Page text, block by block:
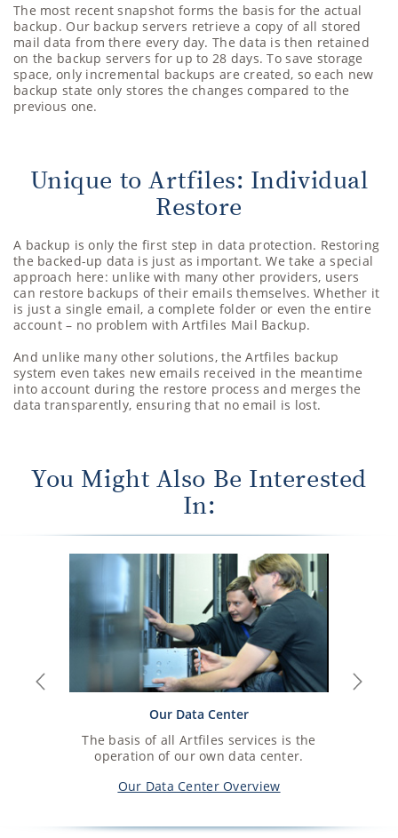
The most recent snapshot forms the basis for the actual
backup. Our backup servers retrieve a copy of all stored
mail data from there every day. The data is then retained
on the backup servers for up to 28 days. To save storage
space, only incremental backups are created, so each new
backup state only stores the changes compared to the
previous one.
Unique to Artfiles: Individual
Restore
A backup is only the first step in data protection. Restoring
the backed-up data is just as important. We take a special
approach here: unlike with many other providers, users
can restore backups of their emails themselves. Whether it
is just a single email, a complete folder or even the entire
account – no problem with Artfiles Mail Backup.
And unlike many other solutions, the Artfiles backup
system even takes new emails received in the meantime
into account during the restore process and merges the
data transparently, ensuring that no email is lost.
You Might Also Be Interested
In:
Our Data Center
The basis of all Artfiles services is the
operation of our own data center.
Our Data Center Overview
Previous Next